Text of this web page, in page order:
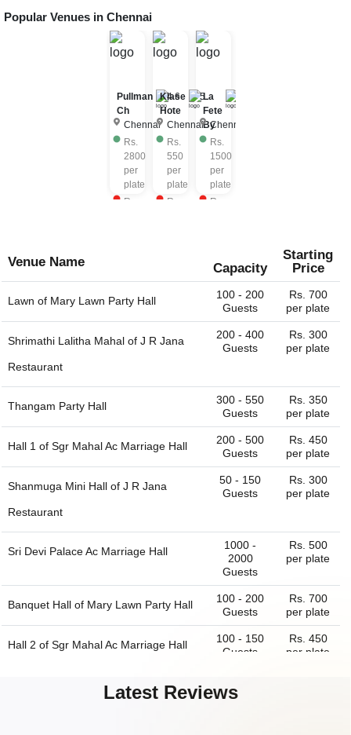
Popular Venues in Chennai
Pullman
Ch
4.6
Chennai
Rs.
2800
per
plate
Rs.
Klase
Hote
5
Chennai
Rs.
550
per
plate
Rs.
La
Fete
ByChennai
Rs.
1500
per
plate
Rs.
Venue Name Capacity
Starting
Price
Lawn of Mary Lawn Party Hall
100 - 200
Guests
Rs. 700
per plate
Shrimathi Lalitha Mahal of J R Jana
Restaurant
200 - 400
Guests
Rs. 300
per plate
Thangam Party Hall
300 - 550
Guests
Rs. 350
per plate
Hall 1 of Sgr Mahal Ac Marriage Hall
200 - 500
Guests
Rs. 450
per plate
Shanmuga Mini Hall of J R Jana
Restaurant
50 - 150
Guests
Rs. 300
per plate
Sri Devi Palace Ac Marriage Hall
1000 -
2000
Guests
Rs. 500
per plate
Banquet Hall of Mary Lawn Party Hall
100 - 200
Guests
Rs. 700
per plate
Hall 2 of Sgr Mahal Ac Marriage Hall
100 - 150
Guests
Rs. 450
per plate
J R Jana
Guests
Latest Reviews